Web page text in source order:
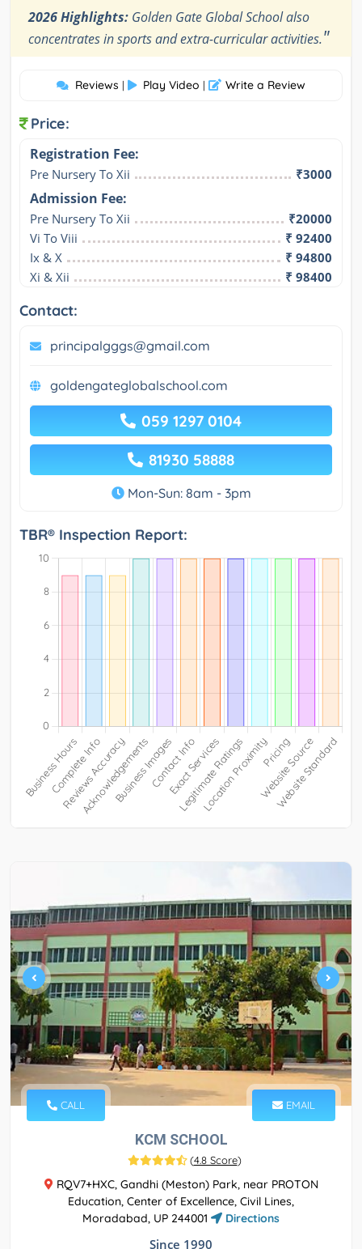
2026 Highlights: Golden Gate Global School also
concentrates in sports and extra-curricular activities."
Reviews | Play Video | Write a Review
Price:
Registration Fee:
Pre Nursery To Xii ₹3000
Admission Fee:
Pre Nursery To Xii
₹20000
Vi To Viii
₹ 92400
Ix & X
₹ 94800
Xi & Xii
₹ 98400
Contact:
principalgggs@gmail.com
goldengateglobalschool.com
059 1297 0104
81930 58888
Mon-Sun: 8am - 3pm
TBR® Inspection Report:
CALL EMAIL
KCM SCHOOL
(4.8 Score)
RQV7+HXC, Gandhi (Meston) Park, near PROTON
Education, Center of Excellence, Civil Lines,
Moradabad, UP 244001
Directions
Since 1990